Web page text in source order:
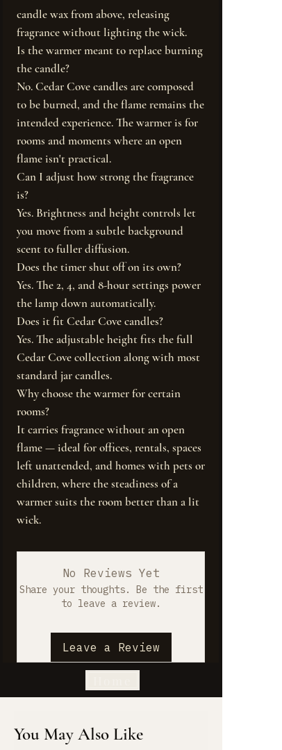
candle wax from above, releasing
fragrance without lighting the wick.
Is the warmer meant to replace burning
the candle?
No. Cedar Cove candles are composed
to be burned, and the flame remains the
intended experience. The warmer is for
rooms and moments where an open
flame isn't practical.
Can I adjust how strong the fragrance
is?
Yes. Brightness and height controls let
you move from a subtle background
scent to fuller diffusion.
Does the timer shut off on its own?
Yes. The 2, 4, and 8-hour settings power
the lamp down automatically.
Does it fit Cedar Cove candles?
Yes. The adjustable height fits the full
Cedar Cove collection along with most
standard jar candles.
Why choose the warmer for certain
rooms?
It carries fragrance without an open
flame — ideal for offices, rentals, spaces
left unattended, and homes with pets or
children, where the steadiness of a
warmer suits the room better than a lit
wick.
No Reviews Yet
Share your thoughts. Be the first
to leave a review.
Leave a Review
You May Also Like